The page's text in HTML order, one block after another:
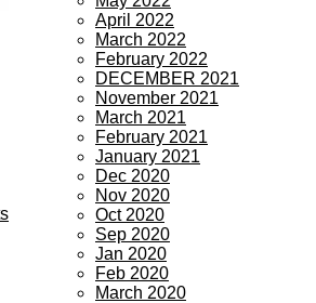
April 2022
March 2022
February 2022
DECEMBER 2021
November 2021
March 2021
February 2021
January 2021
Dec 2020
Nov 2020
Oct 2020
Sep 2020
Jan 2020
Feb 2020
March 2020